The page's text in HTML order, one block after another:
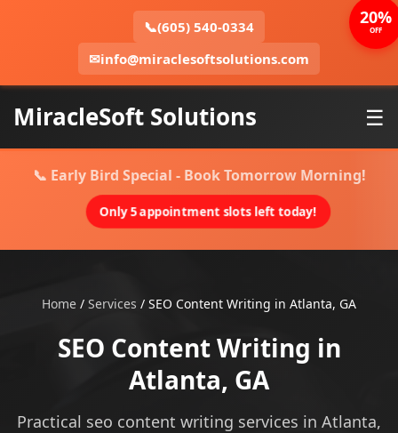
📞(605) 540-0334
✉info@miraclesoftsolutions.com
MiracleSoft Solutions ☰
📞 Early Bird Special - Book Tomorrow Morning!
Only 5 appointment slots left today!
Home / Services / SEO Content Writing in Atlanta, GA
SEO Content Writing in
Atlanta, GA
Practical seo content writing services in Atlanta,
20%
OFF